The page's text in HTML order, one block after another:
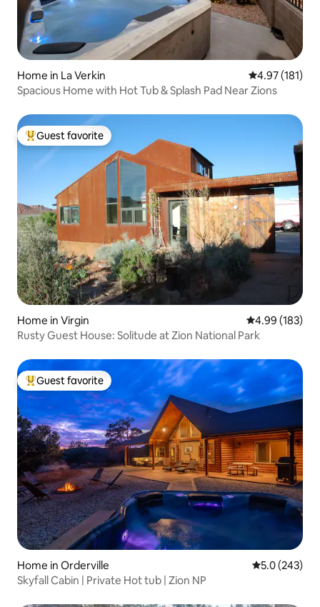
Home in La Verkin 4.97 out of 5
4.97 (181)
Spacious Home with Hot Tub & Splash Pad Near Zions
Top guest favorite
Guest favorite
Home in Virgin 4.99 out of 5
4.99 (183)
Rusty Guest House: Solitude at Zion National Park
Top guest favorite
Guest favorite
Home in Orderville 5.0 out of 5
5.0 (243)
Skyfall Cabin | Private Hot tub | Zion NP